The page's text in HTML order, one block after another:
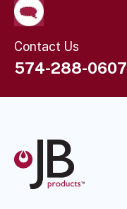
Contact Us
574-288-0607